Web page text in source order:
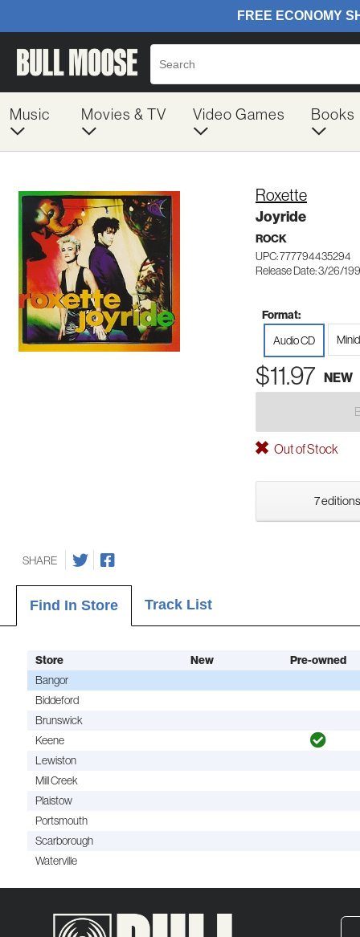
Music Movies & TV Video Games Books
Roxette
Joyride
ROCK
UPC: 777794435294
Release Date: 3/26/
Format:
Audio CD
$11.97 NEW
Out of Stock
7
SHARE
Find In Store Track List
Store New
Pre-owned
Bangor
Biddeford
Brunswick
Keene
Lewiston
Mill Creek
Plaistow
Portsmouth
Scarborough
Waterville